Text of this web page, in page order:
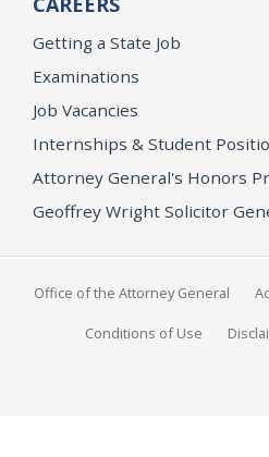
Getting a State Job
Examinations
Job Vacancies
Internships & Student
Attorney General's Honors
Geoffrey Wright Solicitor
Office of the Attorney General
Conditions of Use